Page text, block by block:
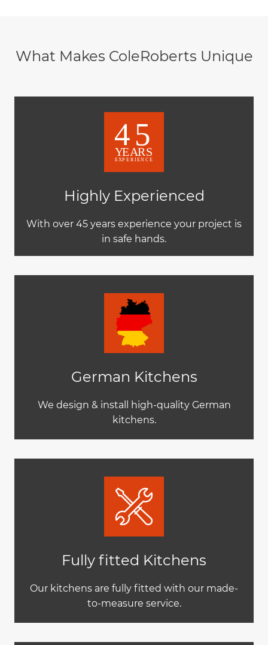
What Makes ColeRoberts Unique
Highly Experienced
With over 45 years experience your project is
in safe hands.
German Kitchens
We design & install high-quality German
kitchens.
Fully fitted Kitchens
Our kitchens are fully fitted with our made-
to-measure service.